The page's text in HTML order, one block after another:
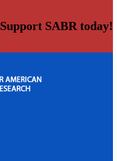
Support SABR today!